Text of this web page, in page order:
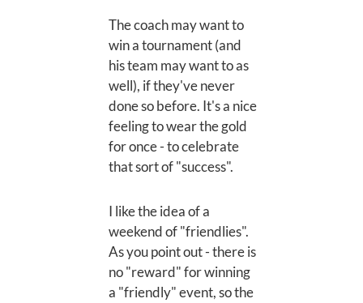
The coach may want to
win a tournament (and
his team may want to as
well), if they've never
done so before. It's a nice
feeling to wear the gold
for once - to celebrate
that sort of "success".
I like the idea of a
weekend of "friendlies".
As you point out - there is
no "reward" for winning
a "friendly" event, so the